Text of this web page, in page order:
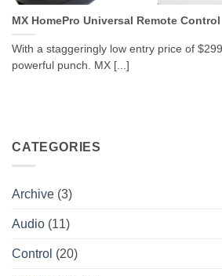
MX HomePro Universal Remote Control
With a staggeringly low entry price of
powerful punch. MX [...]
CATEGORIES
Archive (3)
Audio (11)
Control (20)